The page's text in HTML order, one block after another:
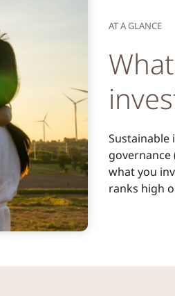
AT A GLANCE
Sustainable
governance
what you
ranks high